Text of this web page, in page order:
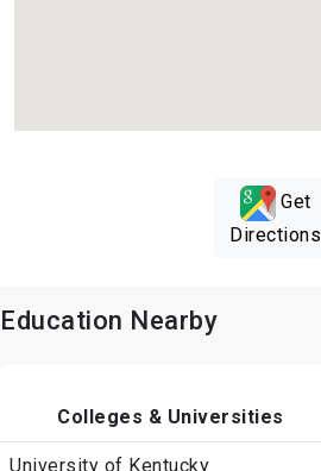
Get
Directions
Education Nearby
Colleges & Universities
University of Kentucky